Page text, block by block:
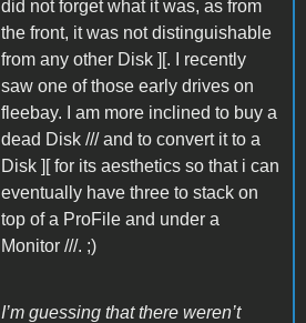
did not forget what it was, as from
the front, it was not distinguishable
from any other Disk ][. I recently
saw one of those early drives on
fleebay. I am more inclined to buy a
dead Disk /// and to convert it to a
Disk ][ for its aesthetics so that i can
eventually have three to stack on
top of a ProFile and under a
Monitor ///. ;)
I’m guessing that there weren’t